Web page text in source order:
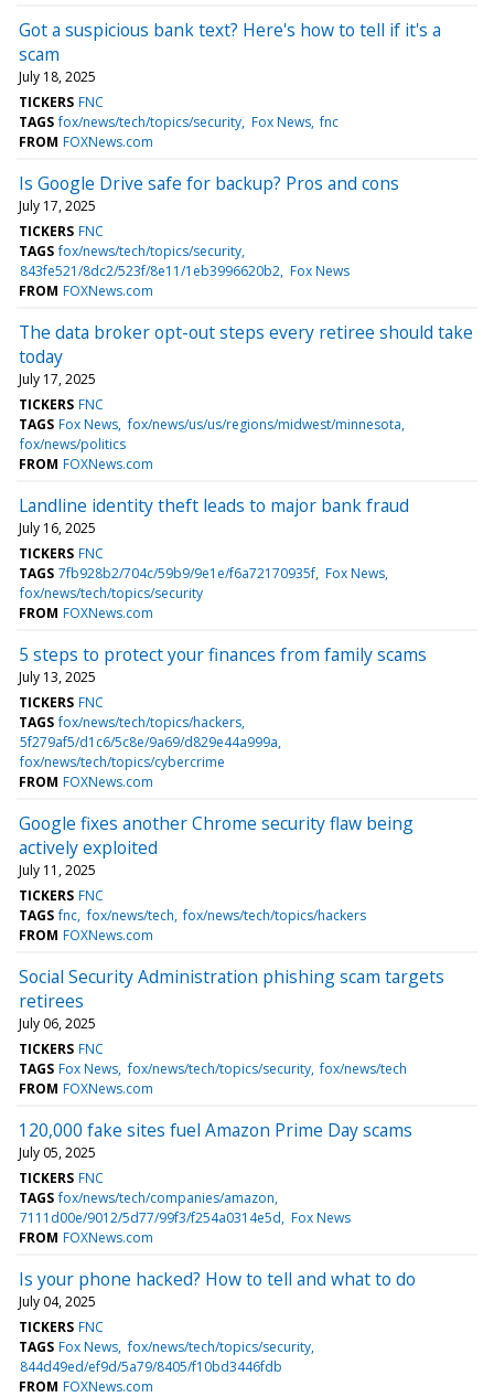
Got a suspicious bank text? Here's how to tell if it's a
scam
July 18, 2025
TICKERS FNC
TAGS fox/news/tech/topics/security Fox News fnc
FROM FOXNews.com
Is Google Drive safe for backup? Pros and cons
July 17, 2025
TICKERS FNC
TAGS fox/news/tech/topics/security
843fe521/8dc2/523f/8e11/1eb3996620b2 Fox News
FROM FOXNews.com
The data broker opt-out steps every retiree should take
today
July 17, 2025
TICKERS FNC
TAGS Fox News fox/news/us/us/regions/midwest/minnesota
fox/news/politics
FROM FOXNews.com
Landline identity theft leads to major bank fraud
July 16, 2025
TICKERS FNC
TAGS 7fb928b2/704c/59b9/9e1e/f6a72170935f Fox News
fox/news/tech/topics/security
FROM FOXNews.com
5 steps to protect your finances from family scams
July 13, 2025
TICKERS FNC
TAGS fox/news/tech/topics/hackers
5f279af5/d1c6/5c8e/9a69/d829e44a999a
fox/news/tech/topics/cybercrime
FROM FOXNews.com
Google fixes another Chrome security flaw being
actively exploited
July 11, 2025
TICKERS FNC
TAGS fnc fox/news/tech fox/news/tech/topics/hackers
FROM FOXNews.com
Social Security Administration phishing scam targets
retirees
July 06, 2025
TICKERS FNC
TAGS Fox News fox/news/tech/topics/security fox/news/tech
FROM FOXNews.com
120,000 fake sites fuel Amazon Prime Day scams
July 05, 2025
TICKERS FNC
TAGS fox/news/tech/companies/amazon
7111d00e/9012/5d77/99f3/f254a0314e5d Fox News
FROM FOXNews.com
Is your phone hacked? How to tell and what to do
July 04, 2025
TICKERS FNC
TAGS Fox News fox/news/tech/topics/security
844d49ed/ef9d/5a79/8405/f10bd3446fdb
FROM FOXNews.com